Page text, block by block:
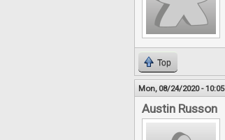
Top
Mon, 08/24/2020 - 10:05
Austin Russon